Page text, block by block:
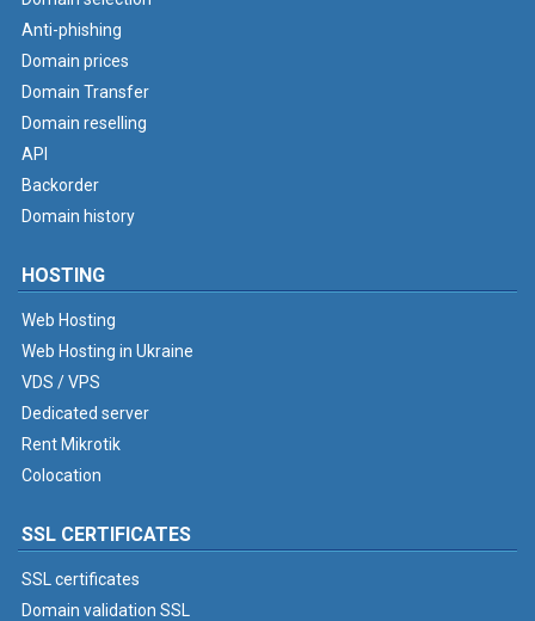
Anti-phishing
Domain prices
Domain Transfer
Domain reselling
API
Backorder
Domain history
HOSTING
Web Hosting
Web Hosting in Ukraine
VDS / VPS
Dedicated server
Rent Mikrotik
Colocation
SSL CERTIFICATES
SSL certificates
Domain validation SSL